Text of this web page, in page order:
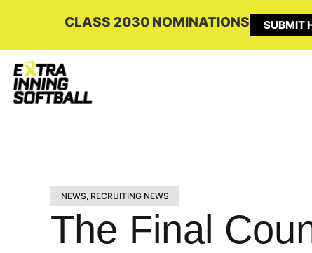
CLASS 2030 NOMINATIONS SUBMIT
NEWS, RECRUITING NEWS
The Final